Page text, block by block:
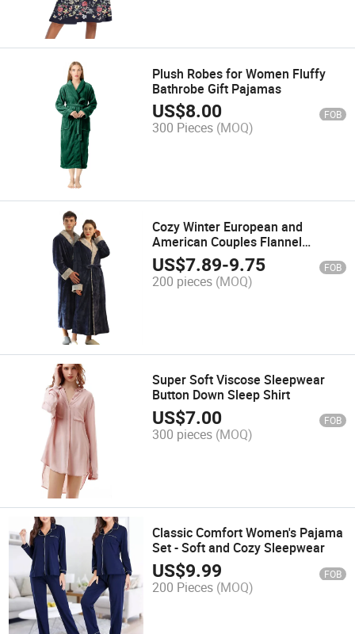
Plush Robes for Women Fluffy
Bathrobe Gift Pajamas
US$8.00 FOB
300 Pieces (MOQ)
Cozy Winter European and
American Couples Flannel
Bathrobe
US$7.89-9.75 FOB
200 pieces (MOQ)
Super Soft Viscose Sleepwear
Button Down Sleep Shirt
US$7.00 FOB
300 pieces (MOQ)
Classic Comfort Women's Pajama
Set - Soft and Cozy Sleepwear
US$9.99 FOB
200 Pieces (MOQ)